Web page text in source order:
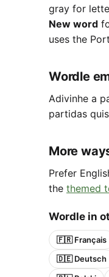
gray for
New word
uses the
Wordle
Adivinhe a
partidas
More
Prefer
the themed
Wordle in
🇫🇷 Français
🇩🇪 Deutsch